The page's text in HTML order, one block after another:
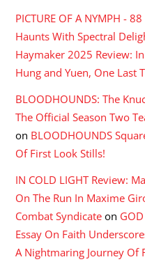
PICTURE OF A NYMPH -
Haunts With Spectral
Haymaker 2025 Review: In
Hung and Yuen, One Last
BLOODHOUNDS: The
The Official Season Two
on BLOODHOUNDS
Of First Look Stills!
IN COLD LIGHT Review:
On The Run In Maxime
Combat Syndicate on
Essay On Faith
A Nightmaring Journey Of